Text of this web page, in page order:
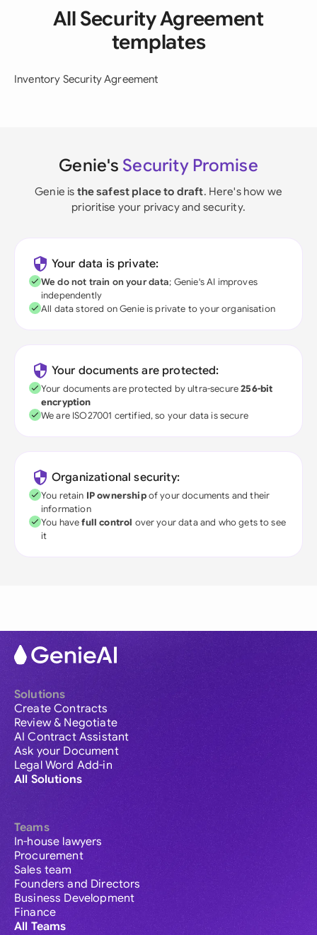
All Security Agreement
templates
Inventory Security Agreement
Genie's Security Promise
Genie is the safest place to draft. Here's how we
prioritise your privacy and security.
Your data is private:
We do not train on your data; Genie's AI improves
independently
All data stored on Genie is private to your organisation
Your documents are protected:
Your documents are protected by ultra-secure256-bit
encryption
We are ISO27001 certified, so your data is secure
Organizational security:
You retain IP ownershipof your documents and their
information
You havefull control over your data and who gets to see
it
Solutions
Create Contracts
Review & Negotiate
AI Contract Assistant
Ask your Document
Legal Word Add-in
All Solutions
Teams
In-house lawyers
Procurement
Sales team
Founders and Directors
Business Development
Finance
All Teams